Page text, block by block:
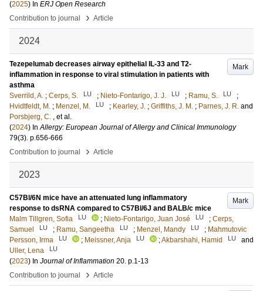
(2025) In ERJ Open Research
Contribution to journal
› Article
2024
Mark
Tezepelumab decreases airway epithelial IL-33 and T2-
inflammation in response to viral stimulation in patients with
asthma
Sverrild, A. ; Cerps, S. LU ; Nieto-Fontarigo, J. J. LU ; Ramu, S. LU
;
Hvidtfeldt, M. ; Menzel, M. LU ; Kearley, J. ; Griffiths, J. M. ; Parnes, J. R. and
Porsbjerg, C. , et al.
(2024) InAllergy: European Journal of Allergy and Clinical Immunology
79(3). p.656-666
Contribution to journal
› Article
2023
Mark
C57Bl/6N mice have an attenuated lung inflammatory
response to dsRNA compared to C57Bl/6J and BALB/c mice
Malm Tillgren, Sofia
LU ; Nieto-Fontarigo, Juan José LU ; Cerps,
Samuel
LU ; Ramu, Sangeetha LU ; Menzel, Mandy LU ; Mahmutovic
Persson, Irma
LU ; Meissner, Anja LU ;Akbarshahi, Hamid LU
and
Uller, Lena
LU
(2023) In Journal of Inflammation 20. p.1-13
Contribution to journal
› Article